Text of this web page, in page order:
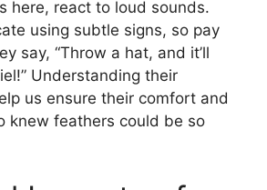
here, react to loud sounds.
using subtle signs, so pay
say, “Throw a hat, and it’ll
Understanding their
us ensure their comfort and
knew feathers could be so